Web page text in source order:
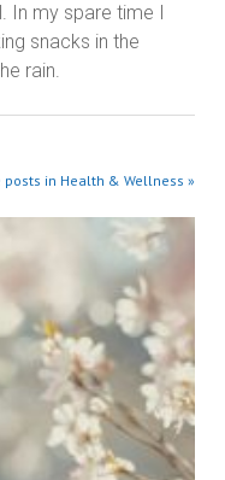
In my spare time I
snacks in the
rain.
posts in Health & Wellness »